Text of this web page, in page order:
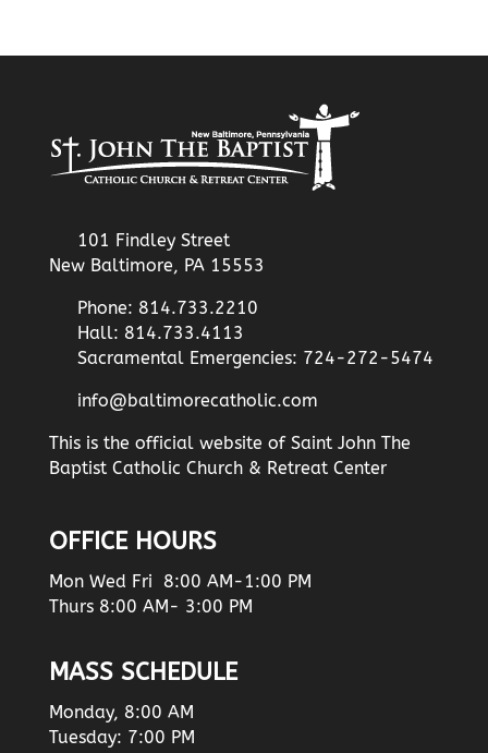
101 Findley Street
New Baltimore, PA 15553
Phone: 814.733.2210
Hall: 814.733.4113
Sacramental Emergencies: 724-272-5474
info@baltimorecatholic.com
This is the official website of Saint John The
Baptist Catholic Church & Retreat Center
OFFICE HOURS
Mon Wed Fri 8:00 AM-1:00 PM
Thurs 8:00 AM- 3:00 PM
MASS SCHEDULE
Monday, 8:00 AM
Tuesday: 7:00 PM